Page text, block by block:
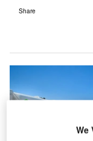
Share
We